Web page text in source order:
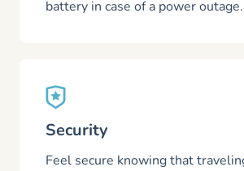
battery in case of a power outage.
Security
Feel secure knowing that